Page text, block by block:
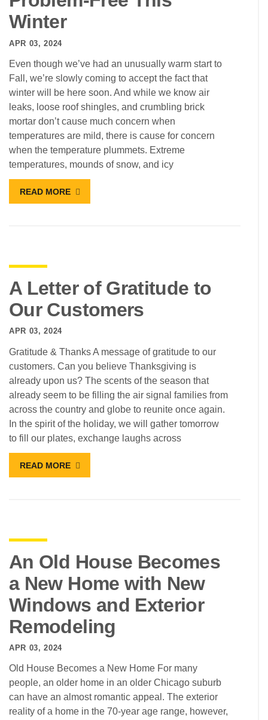
Winter
APR 03, 2024
Even though we’ve had an unusually warm start to
Fall, we’re slowly coming to accept the fact that
winter will be here soon. And while we know air
leaks, loose roof shingles, and crumbling brick
mortar don’t cause much concern when
temperatures are mild, there is cause for concern
when the temperature plummets. Extreme
temperatures, mounds of snow, and icy
READ MORE
A Letter of Gratitude to
Our Customers
APR 03, 2024
Gratitude & Thanks A message of gratitude to our
customers. Can you believe Thanksgiving is
already upon us? The scents of the season that
already seem to be filling the air signal families from
across the country and globe to reunite once again.
In the spirit of the holiday, we will gather tomorrow
to fill our plates, exchange laughs across
READ MORE
An Old House Becomes
a New Home with New
Windows and Exterior
Remodeling
APR 03, 2024
Old House Becomes a New Home For many
people, an older home in an older Chicago suburb
can have an almost romantic appeal. The exterior
reality of a home in the 70-year age range, however,